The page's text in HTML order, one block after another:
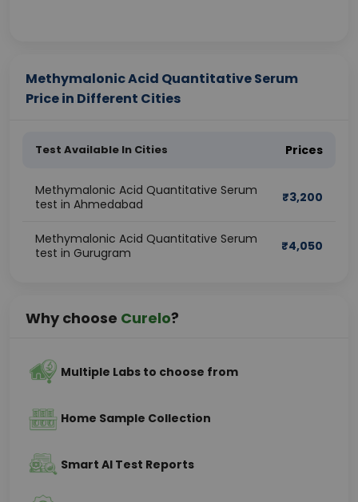
Methymalonic Acid Quantitative Serum
Price in Different Cities
Test Available In Cities Prices
Methymalonic Acid Quantitative Serum
test in Ahmedabad
₹3,200
Methymalonic Acid Quantitative Serum
test in Gurugram
₹4,050
Why choose Curelo?
Multiple Labs to choose from
Home Sample Collection
Smart AI Test Reports